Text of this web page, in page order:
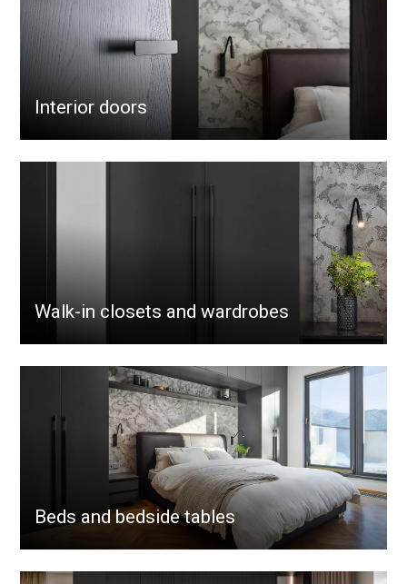
Interior doors
Walk-in closets and wardrobes
Beds and bedside tables